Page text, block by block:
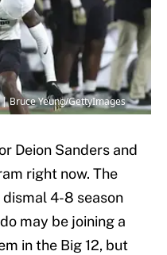
Bruce Yeung/GettyImages
Deion Sanders and
right now. The
4-8 season
may be joining a
in the Big 12, but